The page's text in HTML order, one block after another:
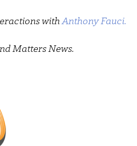
withAnthony Fauci.
Matters News.